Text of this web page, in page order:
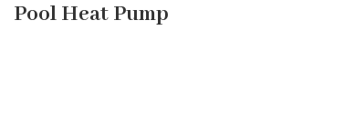
Pool Heat Pump